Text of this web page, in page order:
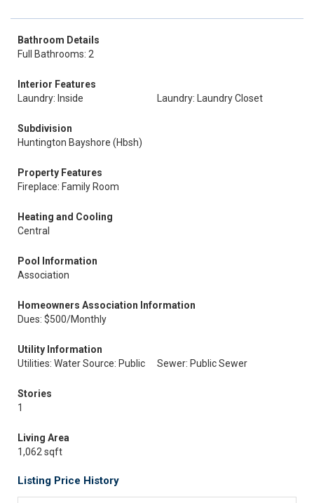
Bathroom Details
Full Bathrooms: 2
Interior Features
Laundry: Inside
Laundry: Laundry Closet
Subdivision
Huntington Bayshore (Hbsh)
Property Features
Fireplace: Family Room
Heating and Cooling
Central
Pool Information
Association
Homeowners Association Information
Dues: $500/Monthly
Utility Information
Utilities: Water Source: Public
Sewer: Public Sewer
Stories
1
Living Area
1,062 sqft
Listing Price History